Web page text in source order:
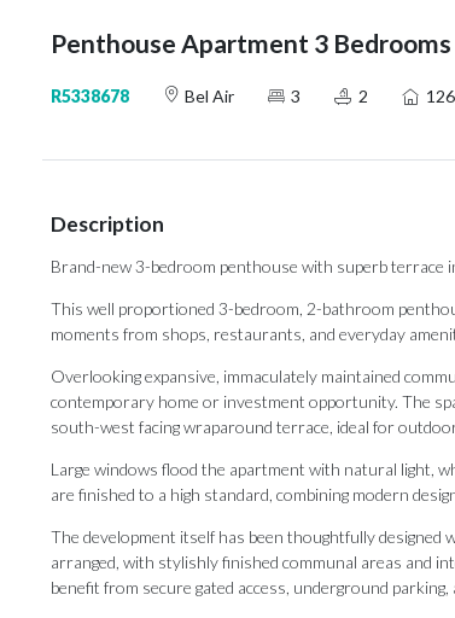
Penthouse Apartment 3
R5338678 Bel Air 3 2 126
Description
Brand-new 3-bedroom penthouse with superb terrace
This well proportioned 3-bedroom, 2-bathroom
moments from shops, restaurants, and everyday
Overlooking expansive, immaculately maintained
contemporary home or investment opportunity. The
south-west facing wraparound terrace, ideal for
Large windows flood the apartment with natural light,
are finished to a high standard, combining modern
The development itself has been thoughtfully
arranged, with stylishly finished communal areas and
benefit from secure gated access, underground